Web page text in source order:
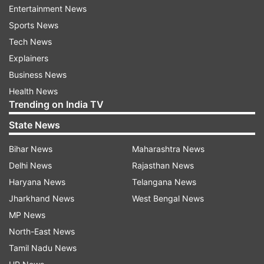
exams.
The petitioner alleged that in March 2017, about
100 commerce students were barred from
appearing for their second semester exams since
they had less than 50 per cent attendance.
Thirty-eight of these students had approached
the university's grievance cell (commerce) and it
asked the college to allow the defaulters to take
the exams despite the fact that they had less
than 50 per cent attendance.
The university's ordinance on students'
attendance mandates that each student
maintains 75 per cent attendance. However, the
college principals have the power to condone
Entertainment News
Sports News
Tech News
Explainers
Business News
Health News
Trending on India TV
State News
Bihar News
Delhi News
Haryana News
Jharkhand News
MP News
North-East News
Tamil Nadu News
Maharashtra News
Rajasthan News
Telangana News
West Bengal News